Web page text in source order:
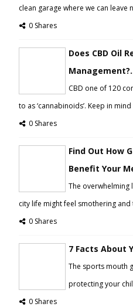
clean garage where we can leave
0 Shares
Does CBD Oil
CBD one of 120
to as ‘cannabinoids’. Keep in
0 Shares
Find Out How
Benefit Your
The overwhelming
city life might feel smothering
0 Shares
7 Facts About
The sports mouth
protecting your
0 Shares